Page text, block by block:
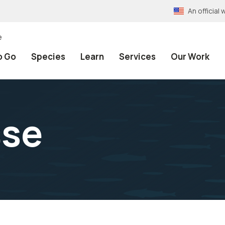
An official
Go Species Learn Services Our Work